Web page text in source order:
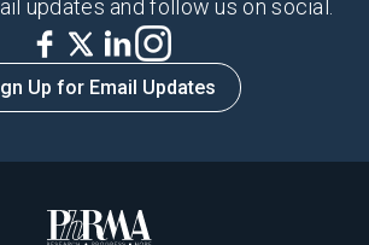
updates and follow us on social.
Up for Email Updates